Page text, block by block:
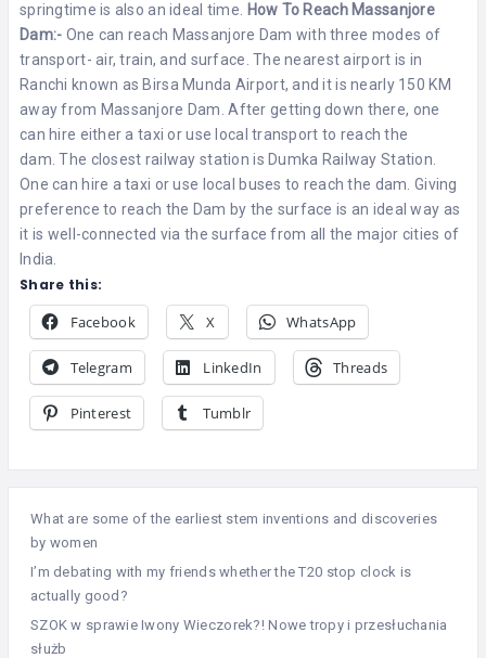
springtime is also an ideal time.
How To Reach Massanjore
Dam:- One can reach Massanjore Dam with three modes of
transport- air, train, and surface. The nearest airport is in
Ranchi known as Birsa Munda Airport, and it is nearly 150 KM
away from Massanjore Dam. After getting down there, one
can hire either a taxi or use local transport to reach the
dam. The closest railway station is Dumka Railway Station.
One can hire a taxi or use local buses to reach the dam. Giving
preference to reach the Dam by the surface is an ideal way as
it is well-connected via the surface from all the major cities of
India.
Share this:
Facebook X WhatsApp
Telegram LinkedIn Threads
Pinterest Tumblr
What are some of the earliest stem inventions and discoveries
by women
I’m debating with my friends whether the T20 stop clock is
actually good?
SZOK w sprawie Iwony Wieczorek?! Nowe tropy i przesłuchania
służb